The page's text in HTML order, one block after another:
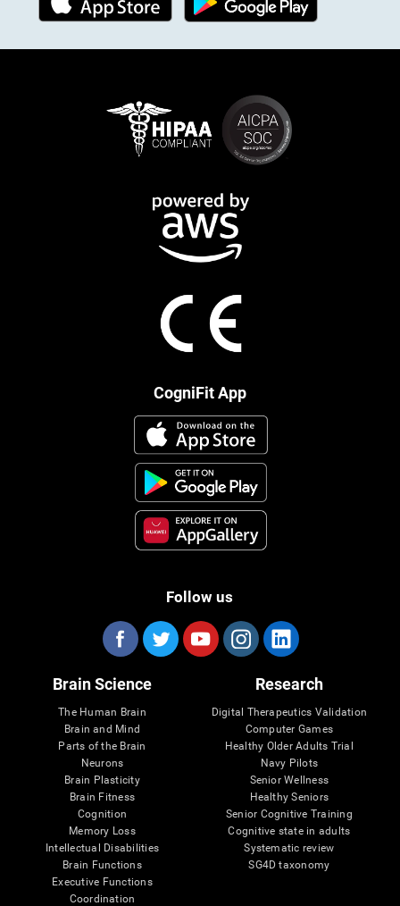
CogniFit App
Follow us
Brain Science
The Human Brain
Brain and Mind
Parts of the Brain
Neurons
Brain Plasticity
Brain Fitness
Cognition
Memory Loss
Intellectual Disabilities
Brain Functions
Executive Functions
Coordination
Research
Digital Therapeutics Validation
Computer Games
Healthy Older Adults Trial
Navy Pilots
Senior Wellness
Healthy Seniors
Senior Cognitive Training
Cognitive state in adults
Systematic review
SG4D taxonomy